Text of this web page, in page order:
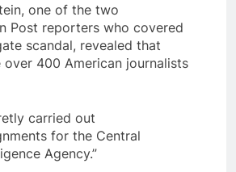
one of the two
Post reporters who covered
scandal, revealed that
over 400 American journalists
carried out
for the Central
Agency.”